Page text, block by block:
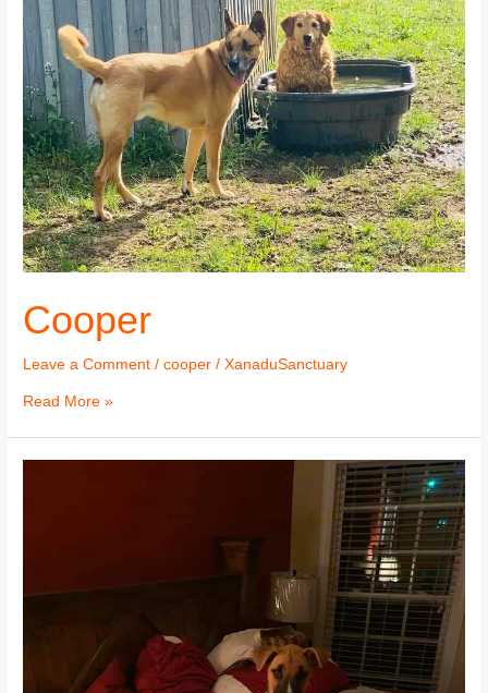
Cooper
Leave a Comment /cooper /XanaduSanctuary
Read More »